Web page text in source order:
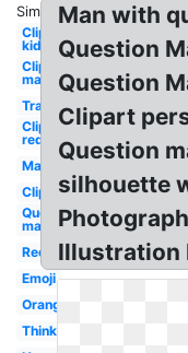
Similar:
Clipart
kid
Clipart
man
Transparent
Clipart
red
Man
Clipart
Question
mark
Red
Emoji
Orange
Thinking
Man with
Question
Question
Clipart
Question
silhouette
Illustration